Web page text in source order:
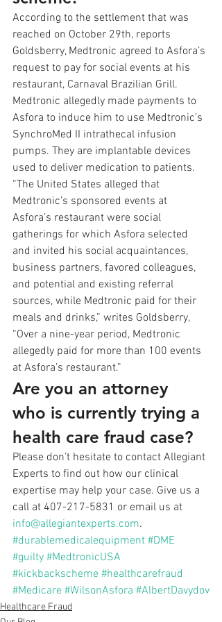
According to the settlement that was
reached on October 29th, reports
Goldsberry, Medtronic agreed to Asfora’s
request to pay for social events at his
restaurant, Carnaval Brazilian Grill.
Medtronic allegedly made payments to
Asfora to induce him to use Medtronic’s
SynchroMed II intrathecal infusion
pumps. They are implantable devices
used to deliver medication to patients.
“The United States alleged that
Medtronic’s sponsored events at
Asfora’s restaurant were social
gatherings for which Asfora selected
and invited his social acquaintances,
business partners, favored colleagues,
and potential and existing referral
sources, while Medtronic paid for their
meals and drinks,” writes Goldsberry,
“Over a nine-year period, Medtronic
allegedly paid for more than 100 events
at Asfora’s restaurant.”
Are you an attorney
who is currently trying a
health care fraud case?
Please don’t hesitate to contact Allegiant
Experts to find out how our clinical
expertise may help your case. Give us a
call at 407-217-5831 or email us at
info@allegiantexperts.com.
#durablemedicalequipment #DME
#guilty #MedtronicUSA
#kickbackscheme #healthcarefraud
#Medicare #WilsonAsfora #AlbertDavydov
Healthcare Fraud